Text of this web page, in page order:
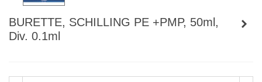
BURETTE, SCHILLING PE +PMP, 50ml,
Div. 0.1ml